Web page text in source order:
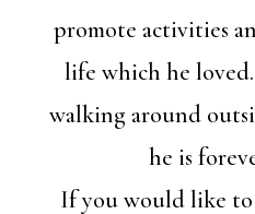
promote activities
life which he
walking around
he is
If you would like